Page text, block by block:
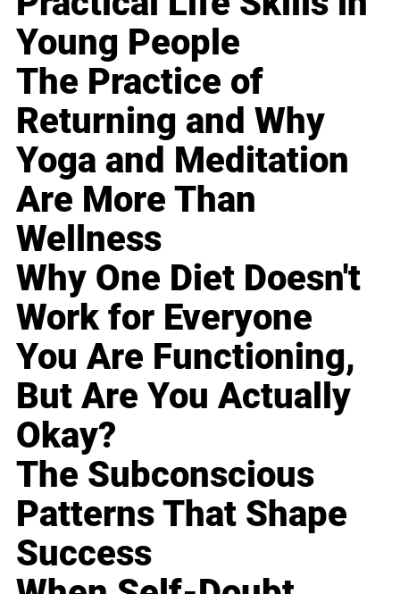
Young People
The Practice of
Returning and Why
Yoga and Meditation
Are More Than
Wellness
Why One Diet Doesn't
Work for Everyone
You Are Functioning,
But Are You Actually
Okay?
The Subconscious
Patterns That Shape
Success